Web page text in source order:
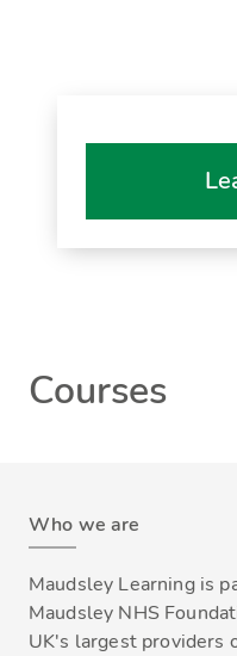
Courses
Who we are
Maudsley Learning is
Maudsley NHS
UK's largest providers